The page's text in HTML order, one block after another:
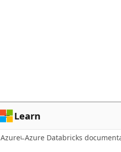
Learn
Azure Azure Databricks